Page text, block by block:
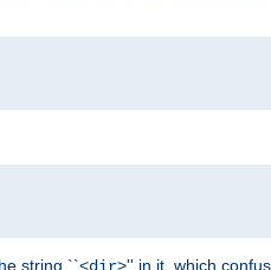
string ``< >'' in it, which